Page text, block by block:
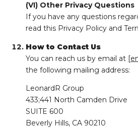
(VI) Other Privacy Questions
If you have any questions
read this Privacy Policy and
How to Contact Us
You can reach us by email at
the following mailing address:
LeonardR Group
433;441 North Camden Drive
SUITE 600
Beverly Hills, CA 90210